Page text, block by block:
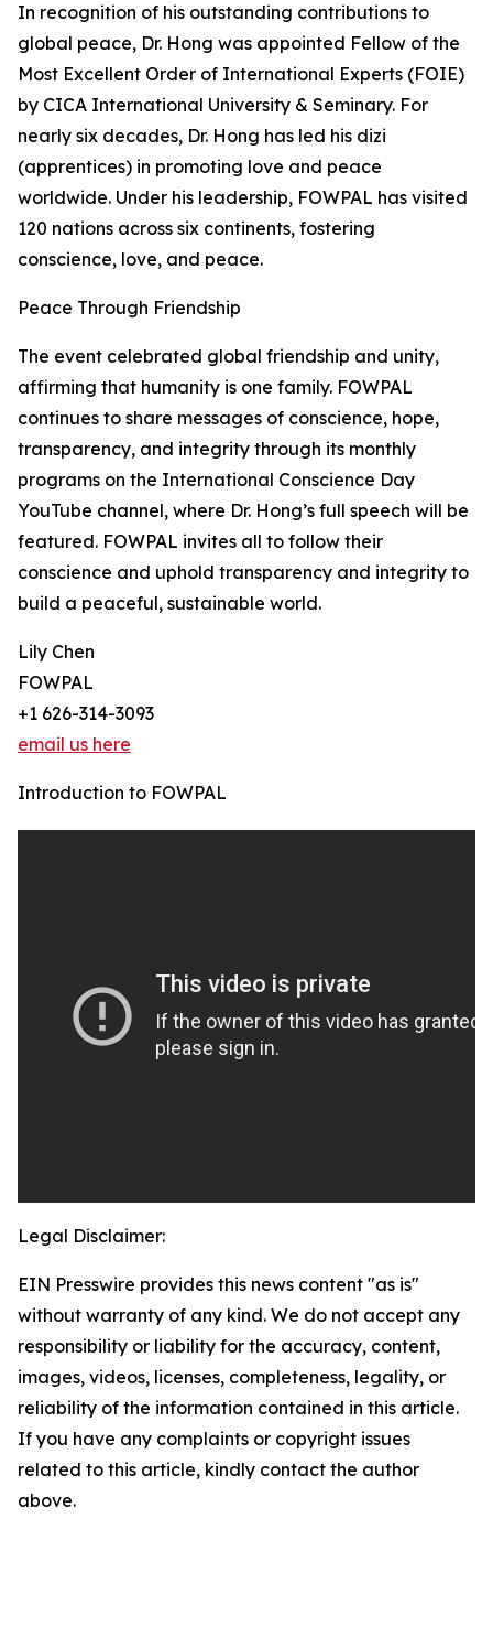
In recognition of his outstanding contributions to
global peace, Dr. Hong was appointed Fellow of the
Most Excellent Order of International Experts (FOIE)
by CICA International University & Seminary. For
nearly six decades, Dr. Hong has led his dizi
(apprentices) in promoting love and peace
worldwide. Under his leadership, FOWPAL has visited
120 nations across six continents, fostering
conscience, love, and peace.
Peace Through Friendship
The event celebrated global friendship and unity,
affirming that humanity is one family. FOWPAL
continues to share messages of conscience, hope,
transparency, and integrity through its monthly
programs on the International Conscience Day
YouTube channel, where Dr. Hong’s full speech will be
featured. FOWPAL invites all to follow their
conscience and uphold transparency and integrity to
build a peaceful, sustainable world.
Lily Chen
FOWPAL
+1 626-314-3093
email us here
Introduction to FOWPAL
Legal Disclaimer:
EIN Presswire provides this news content "as is"
without warranty of any kind. We do not accept any
responsibility or liability for the accuracy, content,
images, videos, licenses, completeness, legality, or
reliability of the information contained in this article.
If you have any complaints or copyright issues
related to this article, kindly contact the author
above.